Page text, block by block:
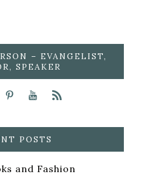
– EVANGELIST,
SPEAKER
POSTS
and Fashion